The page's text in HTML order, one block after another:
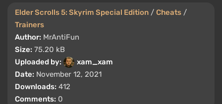
Elder Scrolls 5: Skyrim Special Edition / Cheats /
Trainers
Author: MrAntiFun
Size: 75.20 kB
Uploaded by:
xam_xam
Date: November 12, 2021
Downloads: 412
Comments: 0